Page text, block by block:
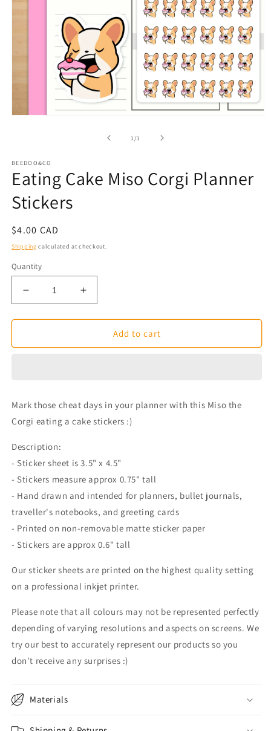
1/of1
BEEDOO&CO
Eating Cake Miso Corgi Planner
Stickers
Regular
price
$4.00 CAD
Shipping calculated at checkout.
Quantity
Decrease
quantity
for
Cake
Increase
quantity
for
Cake
Add to cart
Mark those cheat days in your planner with this Miso the
Corgi eating a cake stickers :)
Description:
- Sticker sheet is 3.5" x 4.5"
- Stickers measure approx 0.75" tall
- Hand drawn and intended for planners, bullet journals,
traveller's notebooks, and greeting cards
- Printed on non-removable matte sticker paper
- Stickers are approx 0.6" tall
Our sticker sheets are printed on the highest quality setting
on a professional inkjet printer.
Please note that all colours may not be represented perfectly
depending of varying resolutions and aspects on screens. We
try our best to accurately represent our products so you
don't receive any surprises :)
Materials